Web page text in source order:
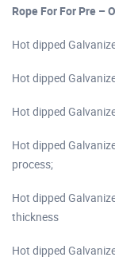
Rope For For Pre –
Hot dipped
Hot dipped
Hot dipped
Hot dipped
process;
Hot dipped
thickness
Hot dipped